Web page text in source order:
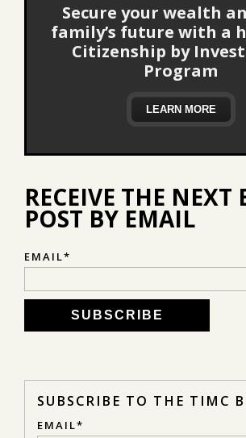
Secure your wealth
family’s future with a
Citizenship by
Program
LEARN MORE
RECEIVE THE NEXT
POST BY EMAIL
EMAIL*
SUBSCRIBE TO THE TIMC
EMAIL*